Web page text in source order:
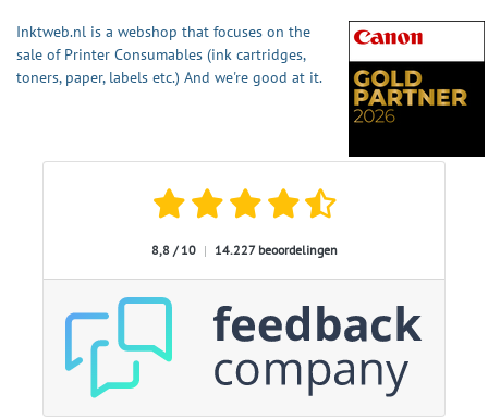
Inktweb.nl is a webshop that focuses on the
sale of Printer Consumables (ink cartridges,
toners, paper, labels etc.) And we're good at it.
8,8 / 10 | 14.227 beoordelingen